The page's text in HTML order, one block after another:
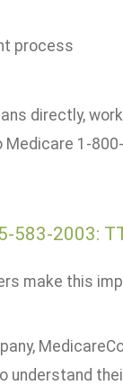
process
directly,
1-800-
583-2003:
make this
understand